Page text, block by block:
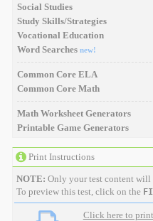
Social Studies
Study Skills/Strategies
Vocational Education
Word Searches new!
Common Core ELA
Common Core Math
Math Worksheet Generators
Printable Game Generators
Print Instructions
NOTE: Only your test content will
To preview this test, click on the
Click here to